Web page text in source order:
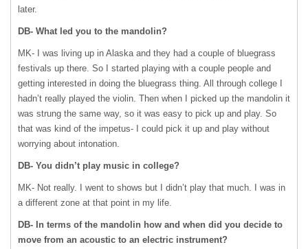
later.
DB- What led you to the mandolin?
MK- I was living up in Alaska and they had a couple of bluegrass
festivals up there. So I started playing with a couple people and
getting interested in doing the bluegrass thing. All through college I
hadn’t really played the violin. Then when I picked up the mandolin it
was strung the same way, so it was easy to pick up and play. So
that was kind of the impetus- I could pick it up and play without
worrying about intonation.
DB- You didn’t play music in college?
MK- Not really. I went to shows but I didn’t play that much. I was in
a different zone at that point in my life.
DB- In terms of the mandolin how and when did you decide to
move from an acoustic to an electric instrument?